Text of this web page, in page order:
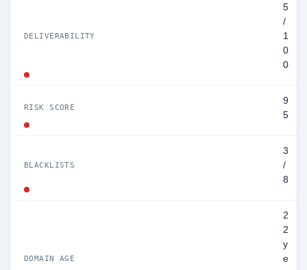
DELIVERABILITY
5
/
1
0
0
RISK SCORE
9
5
BLACKLISTS
3
/
8
DOMAIN AGE
2
2
y
e